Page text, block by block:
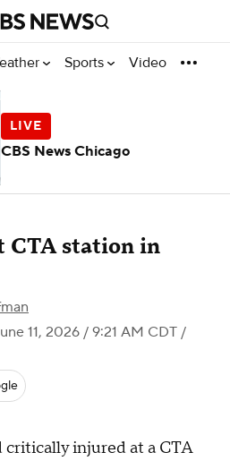
Sports Video
CTA station in
11, 2026 / 9:21 AM CDT /
critically injured at a CTA
CBS News Chicago